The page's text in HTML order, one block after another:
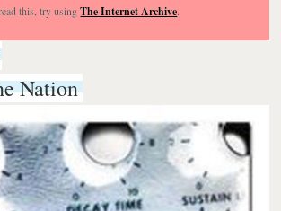
this, try usingThe Internet Archive.
Nation